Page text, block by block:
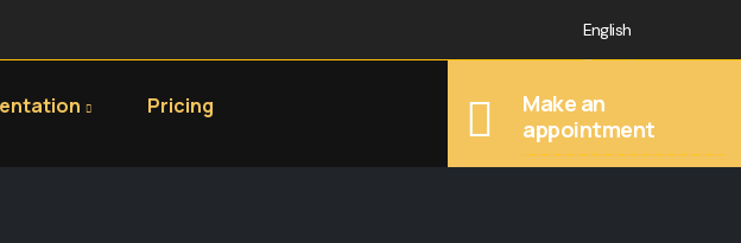
English
Français
Pricing
Make an
appointment